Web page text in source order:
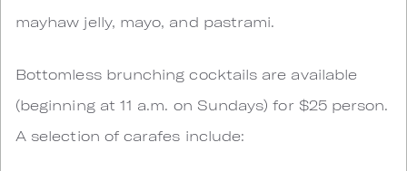
mayhaw jelly, mayo, and pastrami.
Bottomless brunching cocktails are available
(beginning at 11 a.m. on Sundays) for $25 person.
A selection of carafes include: